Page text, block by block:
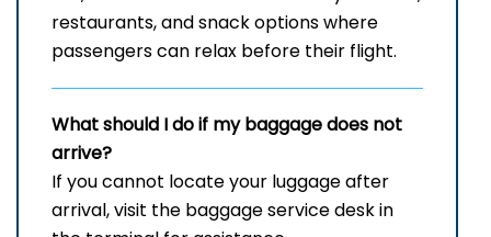
restaurants, and snack options where
passengers can relax before their flight.
What should I do if my baggage does not
arrive?
If you cannot locate your luggage after
arrival, visit the baggage service desk in